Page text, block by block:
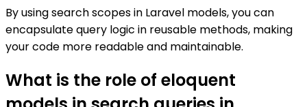
By using search scopes in Laravel models, you can
encapsulate query logic in reusable methods, making
your code more readable and maintainable.
What is the role of eloquent